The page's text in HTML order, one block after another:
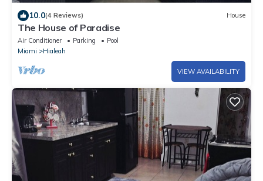
10.0(4 Reviews) House
The House of Paradise
Air Conditioner Parking
Pool
Miami
Hialeah
VIEW AVAILABILITY